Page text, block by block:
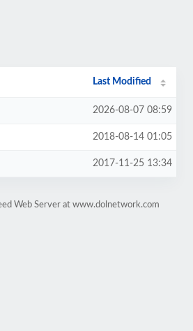
Last Modified
2026-08-07 08:59
2018-08-14 01:05
2017-11-25 13:34
Web Server at www.dolnetwork.com